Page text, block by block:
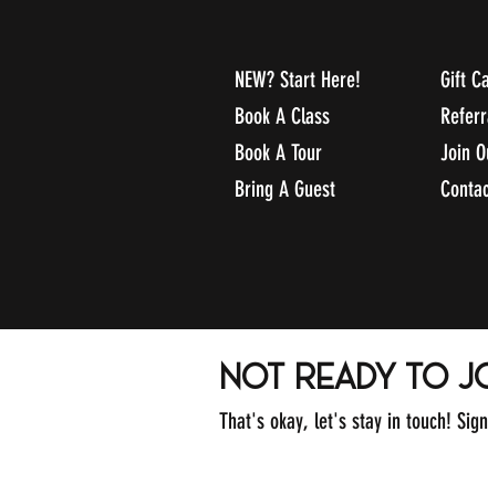
NEW? Start Here!
Book A Class
Book A Tour
Bring A Guest
Gift
Join
not ready to
That's okay, let's stay in touch!